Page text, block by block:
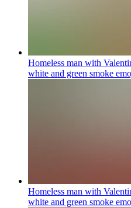
Homeless man with
white and green smoke
Homeless man with
white and green smoke